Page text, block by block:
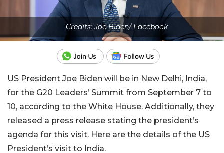
Credits: Joe Biden/ Facebook
US President Joe Biden will be in New Delhi, India,
for the G20 Leaders’ Summit from September 7 to
10, according to the White House. Additionally, they
released a press release stating the president’s
agenda for this visit. Here are the details of the US
President’s visit to India.